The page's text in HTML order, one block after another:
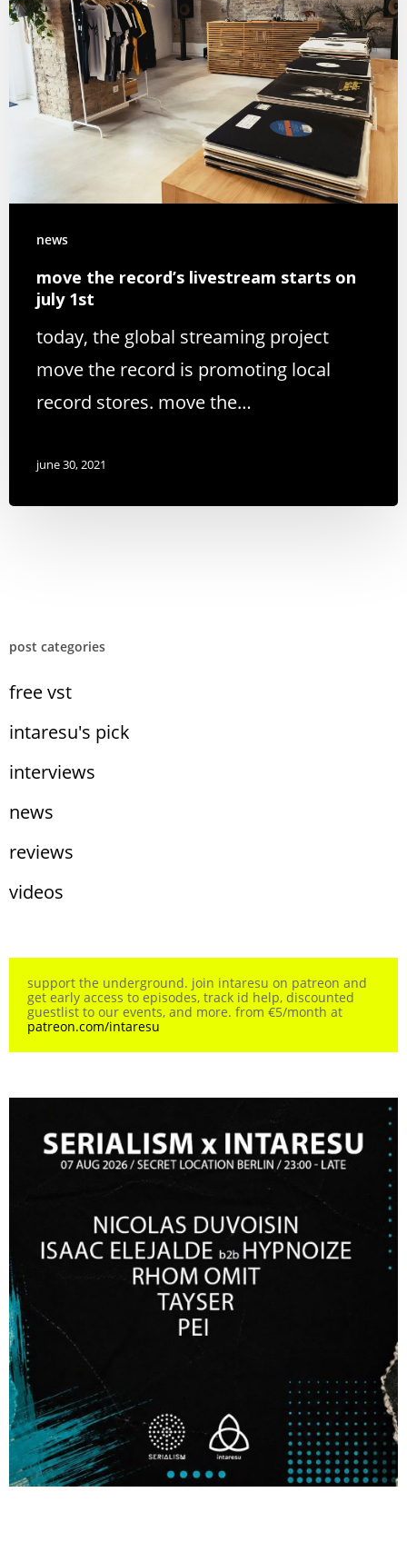
news
move the record’s livestream starts on
july 1st
today, the global streaming project
move the record is promoting local
record stores. move the…
june 30, 2021
post categories
free vst
intaresu's pick
interviews
news
reviews
videos
support the underground. join intaresu on patreon and
get early access to episodes, track id help, discounted
guestlist to our events, and more. from €5/month at
patreon.com/intaresu